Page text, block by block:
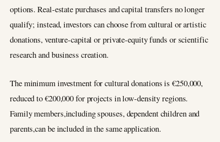
options. Real‑estate purchases and capital transfers no longer
qualify; instead, investors can choose from cultural or artistic
donations, venture‑capital or private‑equity funds or scientific
research and business creation.
The minimum investment for cultural donations is €250,000,
reduced to €200,000 for projects in low‑density regions.
Family members,including spouses, dependent children and
parents,can be included in the same application.